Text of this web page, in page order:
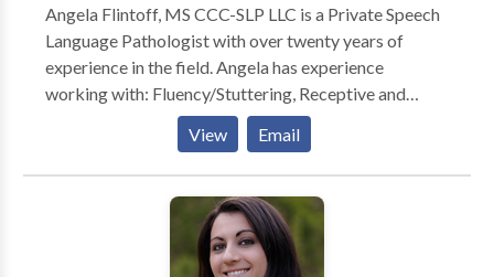
Angela Flintoff, MS CCC-SLP LLC is a Private Speech
Language Pathologist with over twenty years of
experience in the field. Angela has experience
working with: Fluency/Stuttering, Receptive and
Expressive Language, Feeding and Picky Eaters,
Social Pragmatic Language, Written Language
Disorders, Phonemic Awareness, Articulation
Disorders, Phonological Disorders. She can help your
child: • Say words clearer! • Communicate better
with you! • Understand what you say! • Understand
View Email